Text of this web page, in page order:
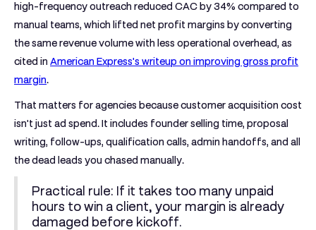
high-frequency outreach reduced CAC by 34% compared to
manual teams, which lifted net profit margins by converting
the same revenue volume with less operational overhead, as
cited in American Express's writeup on improving gross profit
margin.
That matters for agencies because customer acquisition cost
isn't just ad spend. It includes founder selling time, proposal
writing, follow-ups, qualification calls, admin handoffs, and all
the dead leads you chased manually.
Practical rule: If it takes too many unpaid
hours to win a client, your margin is already
damaged before kickoff.